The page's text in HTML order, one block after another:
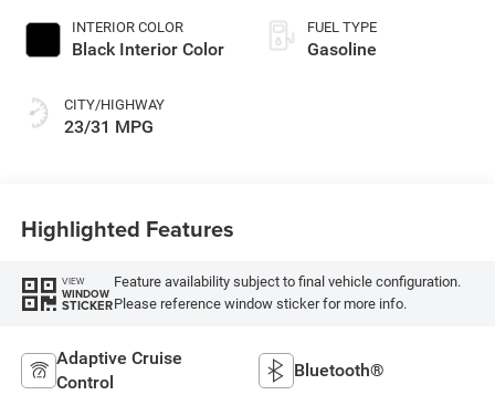
INTERIOR COLOR
Black Interior Color
CITY/HIGHWAY
23/31 MPG
FUEL TYPE
Gasoline
Highlighted Features
VIEW
WINDOW
STICKER
Feature availability subject to final vehicle configuration.
Please reference window sticker for more info.
Adaptive Cruise
Control
Bluetooth®